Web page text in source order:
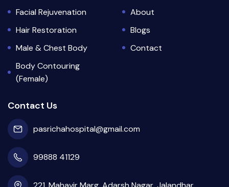
Facial Rejuvenation
Hair Restoration
Male & Chest Body
Body Contouring
(Female)
About
Blogs
Contact
Contact Us
pasrichahospital@gmail.com
99888 41129